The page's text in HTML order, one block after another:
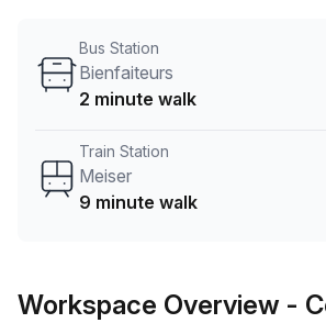
negotiate the best rate on your ideal
person hot desk to an enterprise team
Bus Station
Bienfaiteurs
2 minute walk
Train Station
Meiser
9 minute walk
Workspace Overview -